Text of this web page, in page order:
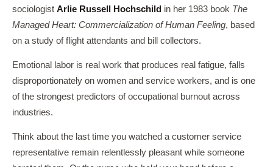
sociologist Arlie Russell Hochschild in her 1983 book The
Managed Heart: Commercialization of Human Feeling, based
on a study of flight attendants and bill collectors.
Emotional labor is real work that produces real fatigue, falls
disproportionately on women and service workers, and is one
of the strongest predictors of occupational burnout across
industries.
Think about the last time you watched a customer service
representative remain relentlessly pleasant while someone